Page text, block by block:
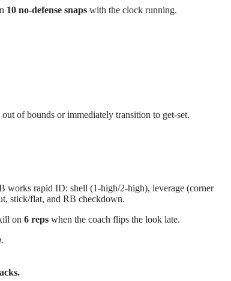
10 no-defense snaps with the clock running.
of bounds or immediately transition to get-set.
works rapid ID: shell (1-high/2-high), leverage (corner
stick/flat, and RB checkdown.
on 6 reps when the coach flips the look late.